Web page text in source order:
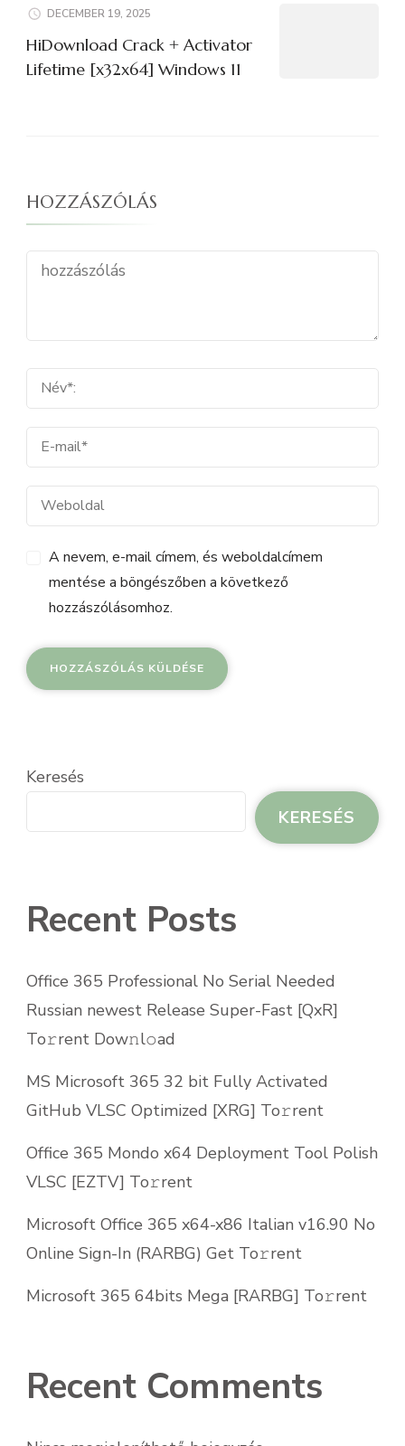
DECEMBER 19, 2025
HiDownload Crack + Activator
Lifetime [x32x64] Windows 11
HOZZÁSZÓLÁS
A nevem, e-mail címem, és weboldalcímem
mentése a böngészőben a következő
hozzászólásomhoz.
Keresés
KERESÉS
Recent Posts
Office 365 Professional No Serial Needed
Russian newest Release Super-Fast [QxR]
To𝚛rent Dow𝚗l𝚘ad
MS Microsoft 365 32 bit Fully Activated
GitHub VLSC Optimized [XRG] To𝚛rent
Office 365 Mondo x64 Deployment Tool Polish
VLSC [EZTV] To𝚛rent
Microsoft Office 365 x64-x86 Italian v16.90 No
Online Sign-In (RARBG) Get To𝚛rent
Microsoft 365 64bits Mega [RARBG] To𝚛rent
Recent Comments